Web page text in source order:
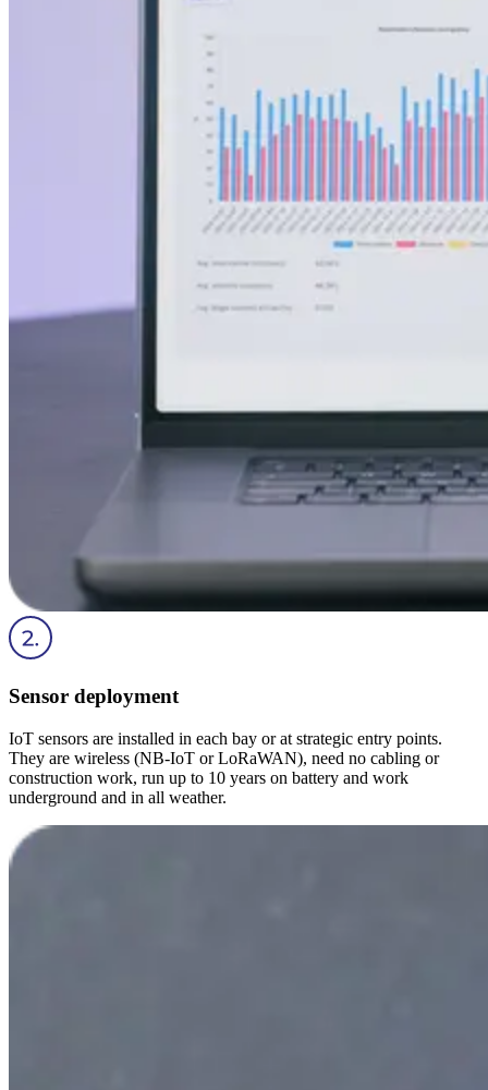
Sensor deployment
IoT sensors are installed in each bay or at strategic entry points.
They are wireless (NB-IoT or LoRaWAN), need no cabling or
construction work, run up to 10 years on battery and work
underground and in all weather.